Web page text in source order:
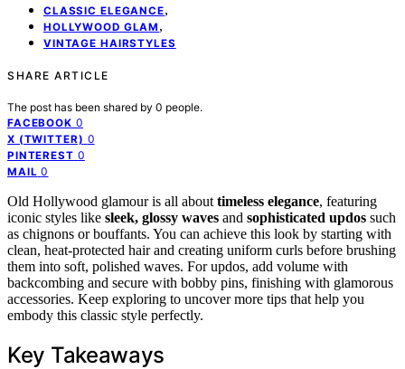
CLASSIC ELEGANCE,
HOLLYWOOD GLAM ,
VINTAGE HAIRSTYLES
SHARE ARTICLE
The post has been shared by 0 people.
FACEBOOK 0
X (TWITTER) 0
PINTEREST 0
MAIL 0
Old Hollywood glamour is all about timeless elegance, featuring
iconic styles like sleek, glossy waves and sophisticated updos such
as chignons or bouffants. You can achieve this look by starting with
clean, heat-protected hair and creating uniform curls before brushing
them into soft, polished waves. For updos, add volume with
backcombing and secure with bobby pins, finishing with glamorous
accessories. Keep exploring to uncover more tips that help you
embody this classic style perfectly.
Key Takeaways